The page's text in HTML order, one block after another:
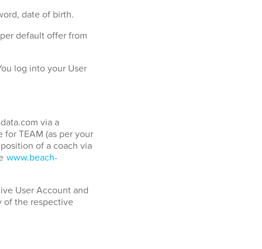
date of birth.
default offer from
log into your User
via a
TEAM (as per your
of a coach via
www.beach-
User Account and
of the respective